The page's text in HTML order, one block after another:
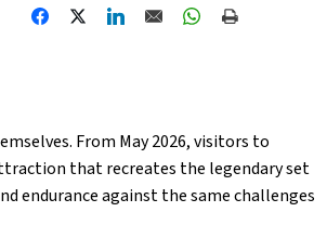
From May 2026, visitors to
that recreates the legendary set
endurance against the same challenges